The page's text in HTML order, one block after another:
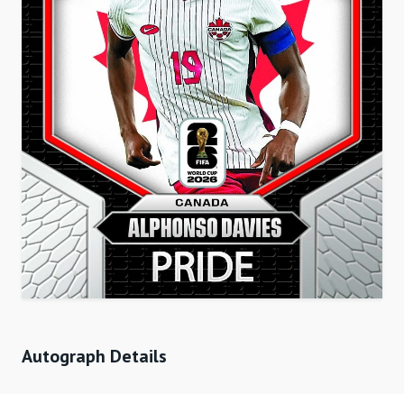
Autograph Details